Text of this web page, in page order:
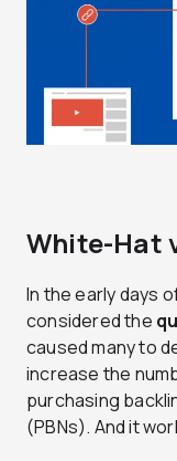
White-Hat
In the early days
considered the
caused many to
increase the
purchasing
(PBNs). And it